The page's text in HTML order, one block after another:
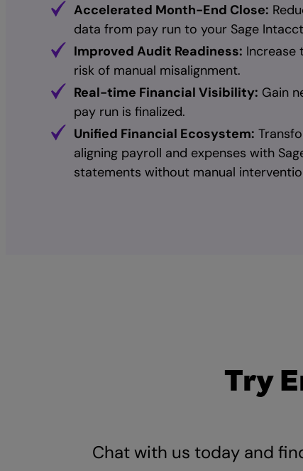
Accelerated Month-End Close:
data from pay run to your Sage
Improved Audit Readiness: Increase
risk of manual misalignment.
Real-time Financial Visibility: Gain
pay run is finalized.
Unified Financial Ecosystem:
aligning payroll and expenses with
statements without manual
Try
Chat with us today and